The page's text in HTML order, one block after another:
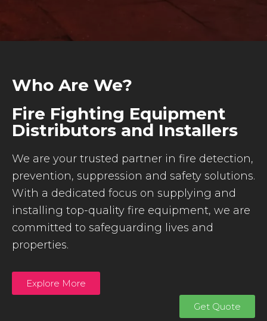
Who Are We?
Fire Fighting Equipment
Distributors and Installers
We are your trusted partner in fire detection,
prevention, suppression and safety solutions.
With a dedicated focus on supplying and
installing top-quality fire equipment, we are
committed to safeguarding lives and
properties.
Explore More
Get Quote